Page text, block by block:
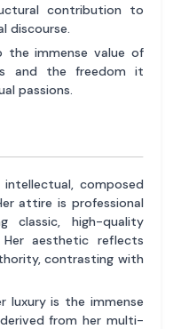
contribution to
discourse.
immense value of
and the freedom it
passions.
composed
attire is professional
classic, high-quality
Her aesthetic reflects
contrasting with
luxury is the immense
from her multi-